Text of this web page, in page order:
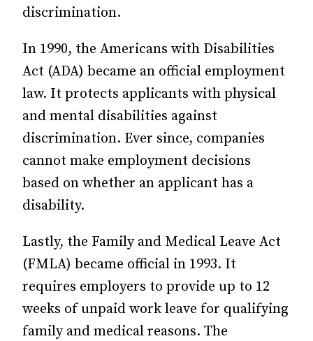
discrimination.
In 1990, the Americans with Disabilities
Act (ADA) became an official employment
law. It protects applicants with physical
and mental disabilities against
discrimination. Ever since, companies
cannot make employment decisions
based on whether an applicant has a
disability.
Lastly, the Family and Medical Leave Act
(FMLA) became official in 1993. It
requires employers to provide up to 12
weeks of unpaid work leave for qualifying
family and medical reasons. The